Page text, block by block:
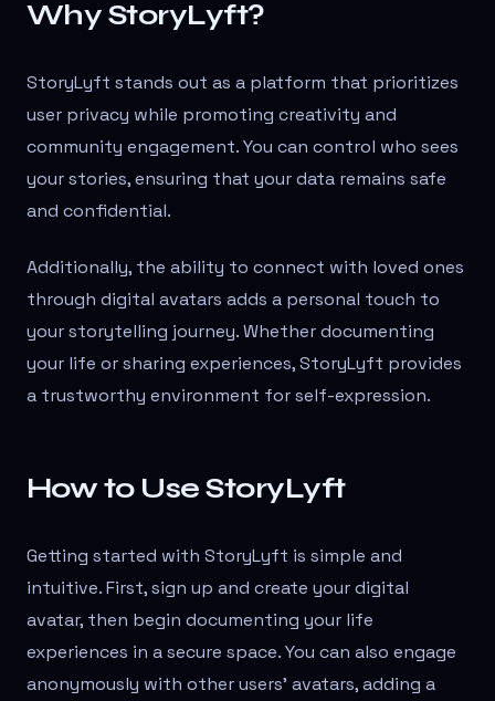
Why StoryLyft?
StoryLyft stands out as a platform that prioritizes
user privacy while promoting creativity and
community engagement. You can control who sees
your stories, ensuring that your data remains safe
and confidential.
Additionally, the ability to connect with loved ones
through digital avatars adds a personal touch to
your storytelling journey. Whether documenting
your life or sharing experiences, StoryLyft provides
a trustworthy environment for self-expression.
How to Use StoryLyft
Getting started with StoryLyft is simple and
intuitive. First, sign up and create your digital
avatar, then begin documenting your life
experiences in a secure space. You can also engage
anonymously with other users' avatars, adding a